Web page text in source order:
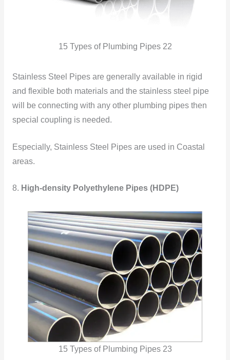
15 Types of Plumbing Pipes 22
Stainless Steel Pipes are generally available in rigid
and flexible both materials and the stainless steel pipe
will be connecting with any other plumbing pipes then
special coupling is needed.
Especially, Stainless Steel Pipes are used in Coastal
areas.
8. High-density Polyethylene Pipes (HDPE)
15 Types of Plumbing Pipes 23